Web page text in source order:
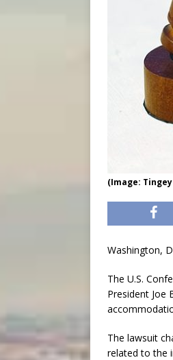
(Image:
Washington,
The U.S.
President Joe
The lawsuit
related to the